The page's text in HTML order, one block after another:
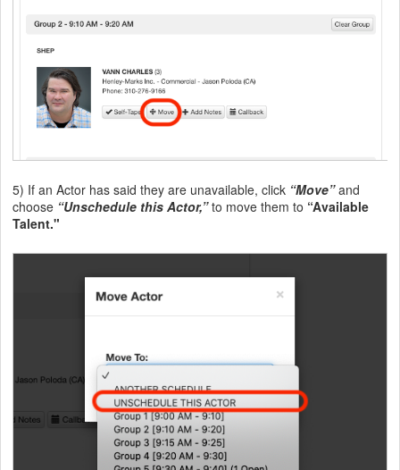
5) If an Actor has said they are unavailable, click “Move”and
choose “Unschedule this Actor,”to move them to “Available
Talent."